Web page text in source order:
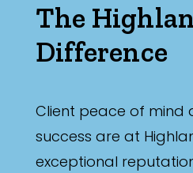
The
Difference
Client peace of mind
success are at
exceptional